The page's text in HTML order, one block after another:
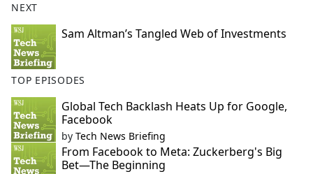
NEXT
Sam Altman’s Tangled Web of Investments
TOP EPISODES
Global Tech Backlash Heats Up for Google,
Facebook
by Tech News Briefing
From Facebook to Meta: Zuckerberg's Big
Bet—The Beginning